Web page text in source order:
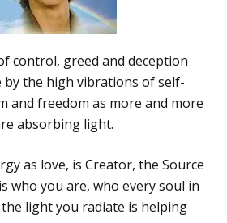
control, greed and deception
by the high vibrations of self-
and freedom as more and more
absorbing light.
as love, is Creator, the Source
who you are, who every soul in
light you radiate is helping